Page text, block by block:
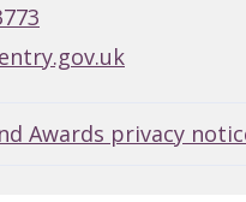
Awards privacy